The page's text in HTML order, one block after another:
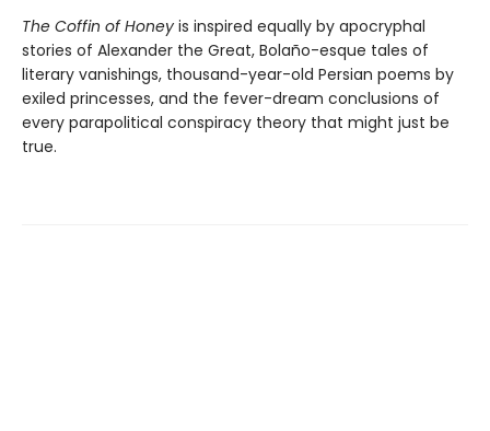
The Coffin of Honey is inspired equally by apocryphal
stories of Alexander the Great, Bolaño-esque tales of
literary vanishings, thousand-year-old Persian poems by
exiled princesses, and the fever-dream conclusions of
every parapolitical conspiracy theory that might just be
true.